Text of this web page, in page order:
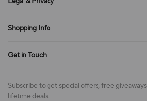
Contact Us
Order Tracking
Privacy Policy
Cookies Settings
Shopping Info
Return & Refund Policy
Review Policy
Get in Touch
Address: 7300 MILLER DR, FREDERICK CO
Subscribe to get special offers, free
lifetime deals.